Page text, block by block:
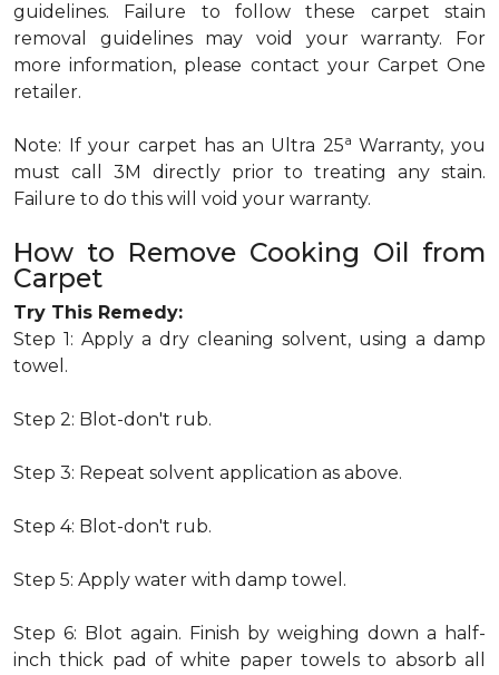
guidelines. Failure to follow these carpet stain
removal guidelines may void your warranty. For
more information, please contact your Carpet One
retailer.
Note: If your carpet has an Ultra 25a Warranty, you
must call 3M directly prior to treating any stain.
Failure to do this will void your warranty.
How to Remove Cooking Oil from
Carpet
Try This Remedy:
Step 1: Apply a dry cleaning solvent, using a damp
towel.
Step 2: Blot-don't rub.
Step 3: Repeat solvent application as above.
Step 4: Blot-don't rub.
Step 5: Apply water with damp towel.
Step 6: Blot again. Finish by weighing down a half-
inch thick pad of white paper towels to absorb all